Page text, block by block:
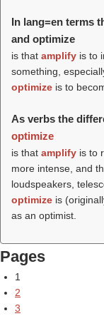
In lang=en terms
and optimize
is that amplify is to
something,
optimize is to
As verbs the
optimize
is that amplify is to
more intense, and
loudspeakers,
optimize is
as an optimist.
Pages
1
2
3